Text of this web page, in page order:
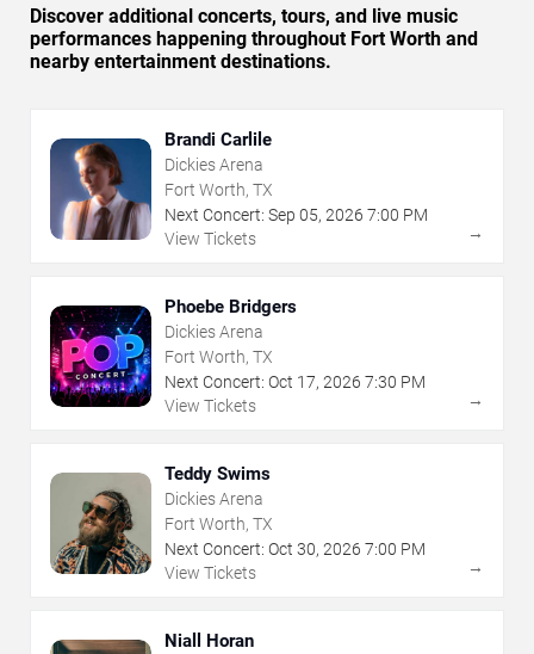
Discover additional concerts, tours, and live music
performances happening throughout Fort Worth and
nearby entertainment destinations.
Brandi Carlile
Dickies Arena
Fort Worth, TX
Next Concert: Sep 05, 2026 7:00 PM
View Tickets
→
Phoebe Bridgers
Dickies Arena
Fort Worth, TX
Next Concert: Oct 17, 2026 7:30 PM
View Tickets
→
Teddy Swims
Dickies Arena
Fort Worth, TX
Next Concert: Oct 30, 2026 7:00 PM
View Tickets
→
Niall Horan